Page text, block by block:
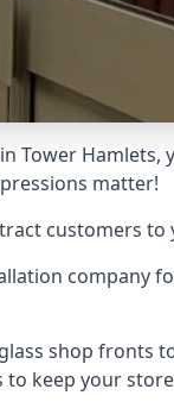
Tower
matter!
customers to
company
shop fronts
keep your